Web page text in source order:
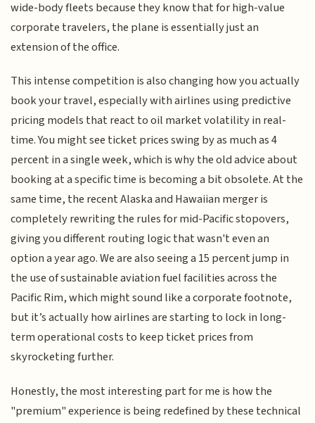
wide-body fleets because they know that for high-value
corporate travelers, the plane is essentially just an
extension of the office.
This intense competition is also changing how you actually
book your travel, especially with airlines using predictive
pricing models that react to oil market volatility in real-
time. You might see ticket prices swing by as much as 4
percent in a single week, which is why the old advice about
booking at a specific time is becoming a bit obsolete. At the
same time, the recent Alaska and Hawaiian merger is
completely rewriting the rules for mid-Pacific stopovers,
giving you different routing logic that wasn't even an
option a year ago. We are also seeing a 15 percent jump in
the use of sustainable aviation fuel facilities across the
Pacific Rim, which might sound like a corporate footnote,
but it’s actually how airlines are starting to lock in long-
term operational costs to keep ticket prices from
skyrocketing further.
Honestly, the most interesting part for me is how the
"premium" experience is being redefined by these technical